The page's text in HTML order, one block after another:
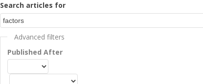
Search articles for
Advanced filters
Published After